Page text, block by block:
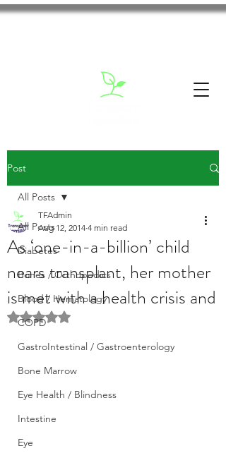
Post
All Posts
Diabetes
Bones / Orthopedics
Blood / Hematology
COPD
GastroIntestinal / Gastroenterology
Bone Marrow
Eye Health / Blindness
Intestine
Eye
All Posts
As ‘one-in-a-billion’ child
nears transplant, her mother
is met with a health crisis and
TFAdmin
Aug 12, 2014 4 min read
Rated NaN out of 5 stars.